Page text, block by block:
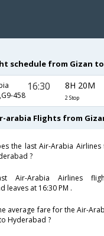
schedule from Gizan
458
16:30 8H 20M
2 Stop
arabia Flights from
the last Air-Arabia
?
Air-Arabia Airlines
leaves at 16:30 PM .
average fare for the Air-
Hyderabad ?